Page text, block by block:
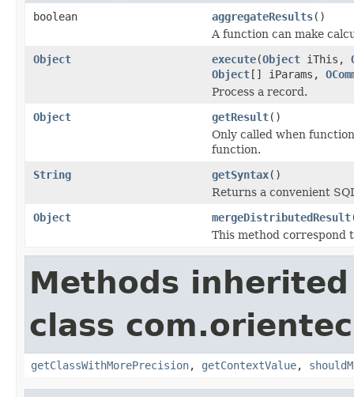
boolean aggregateResults()
A function can make
Object
execute(Object iThis,
Object[] iParams,
Process a record.
Object
getResult()
Only called when
function.
String
getSyntax()
Returns a convenient
Object
mergeDistributedResult
This method correspond
Methods
class
getClassWithMorePrecision, getContextValue,